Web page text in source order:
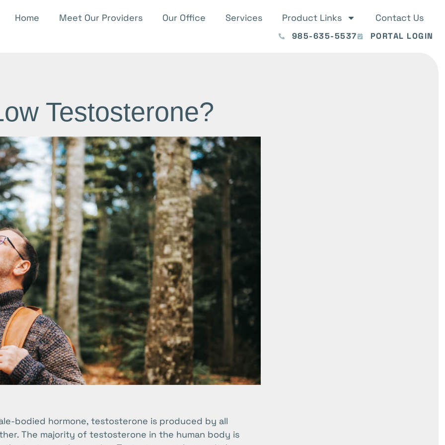
Home Meet Our Providers Our Office Services Product Links Contact Us
985-635-5537 PORTAL LOGIN
Testosterone?
bodied hormone, testosterone is produced by all
The majority of testosterone in the human body is